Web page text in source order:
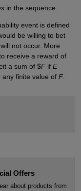
in the sequence.
event is defined
be willing to bet
not occur. More
receive a reward of
a sum of $Fif E
finite value of F.
Offers
about products from